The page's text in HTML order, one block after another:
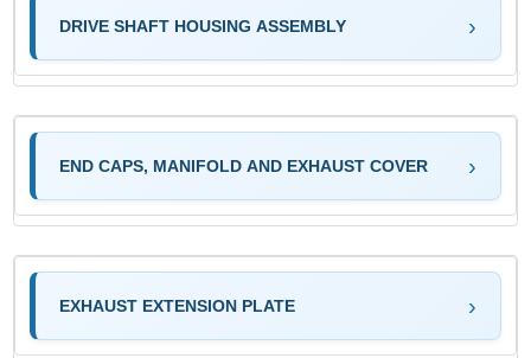
DRIVE SHAFT HOUSING ASSEMBLY
END CAPS, MANIFOLD AND EXHAUST COVER
EXHAUST EXTENSION PLATE